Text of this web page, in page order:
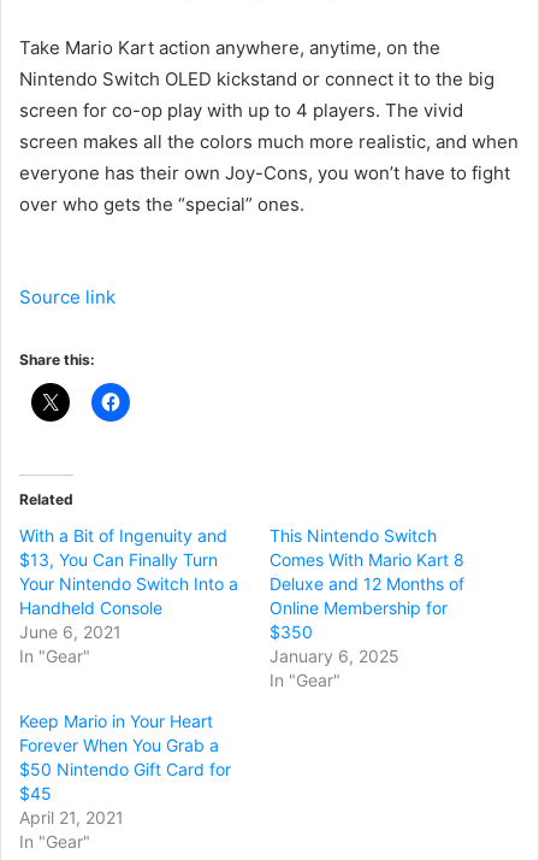
Take Mario Kart action anywhere, anytime, on the
Nintendo Switch OLED kickstand or connect it to the big
screen for co-op play with up to 4 players. The vivid
screen makes all the colors much more realistic, and when
everyone has their own Joy-Cons, you won’t have to fight
over who gets the “special” ones.
Source link
Share this:
Related
With a Bit of Ingenuity and
$13, You Can Finally Turn
Your Nintendo Switch Into a
Handheld Console
June 6, 2021
In "Gear"
This Nintendo Switch
Comes With Mario Kart 8
Deluxe and 12 Months of
Online Membership for
$350
January 6, 2025
In "Gear"
Keep Mario in Your Heart
Forever When You Grab a
$50 Nintendo Gift Card for
$45
April 21, 2021
In "Gear"